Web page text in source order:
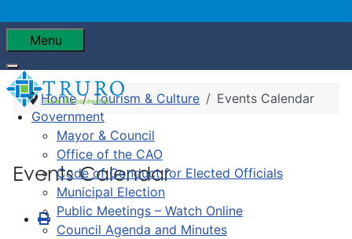
Menu
Government
Mayor & Council
Office of the CAO
Code of Conduct for Elected Officials
Municipal Election
Public Meetings – Watch Online
Council Agenda and Minutes
Home Tourism & Culture Events Calendar
Events Calendar